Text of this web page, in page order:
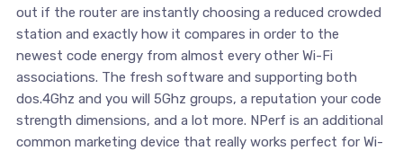
out if the router are instantly choosing a reduced crowded
station and exactly how it compares in order to the
newest code energy from almost every other Wi-Fi
associations. The fresh software and supporting both
dos.4Ghz and you will 5Ghz groups, a reputation your code
strength dimensions, and a lot more. NPerf is an additional
common marketing device that really works perfect for Wi-